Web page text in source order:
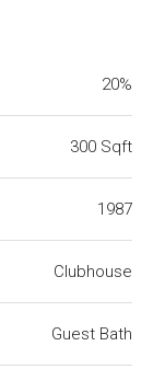
20%
300 Sqft
1987
Clubhouse
Guest Bath